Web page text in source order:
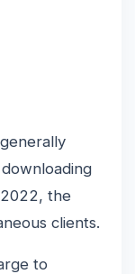
the
clients.
to